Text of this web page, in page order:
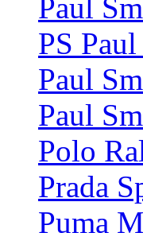
Paul
PS
Paul
Paul
Polo
Prada
Puma